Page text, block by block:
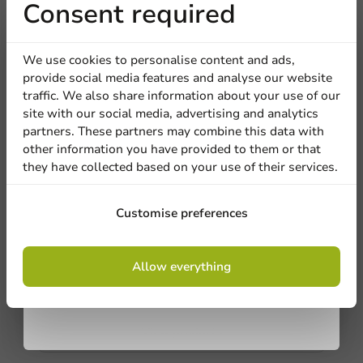
We're here for you
Our professionals are eager to help you. Call or email
our customer service for personalized advice.
Call us
Mail us
Customize products
Ask about the possibilities. Need help? Feel free to
contact us.
Consent required
We use cookies to personalise content and ads,
provide social media features and analyse our website
traffic. We also share information about your use of our
site with our social media, advertising and analytics
partners. These partners may combine this data with
other information you have provided to them or that
they have collected based on your use of their services.
Customise preferences
Allow everything
Receive 5%
discount
Sign up for our
newsletter!
Sign up
conditions.
privacy policy